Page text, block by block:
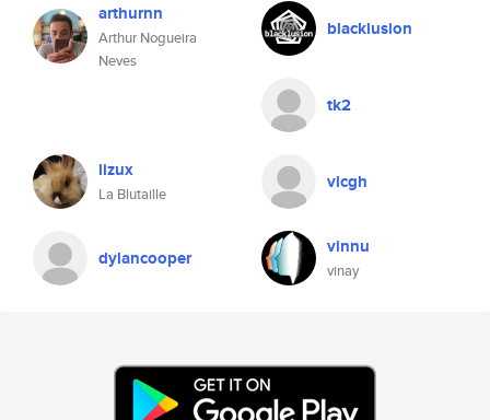
arthurnn
Arthur Nogueira
Neves
blacklusion
tk2
lizux
La Blutaille
vicgh
dylancooper vinnu
vinay